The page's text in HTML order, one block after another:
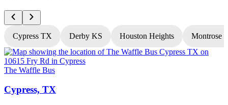
Cypress TX Derby KS Houston Heights Montrose
The Waffle Bus
Cypress, TX